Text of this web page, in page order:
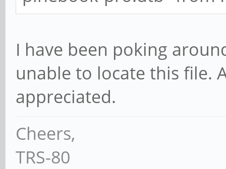
I have been poking
unable to locate this file.
appreciated.
Cheers,
TRS-80